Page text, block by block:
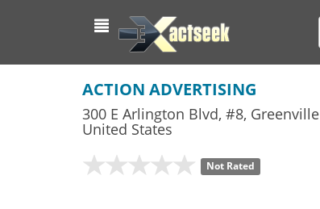
ACTION ADVERTISING
300 E Arlington Blvd, #8, Greenville
United States
Not Rated